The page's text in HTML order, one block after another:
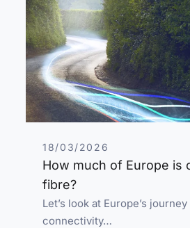
18/03/2026
How much of Europe is
fibre?
Let’s look at Europe’s
connectivity…